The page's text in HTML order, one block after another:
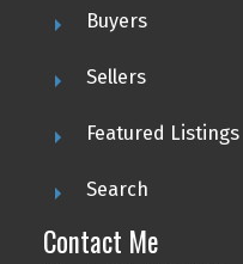
Buyers
Sellers
Featured Listings
Search
Contact Me